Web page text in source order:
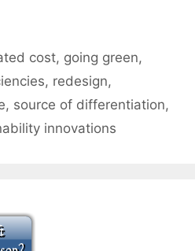
cost, going green,
, redesign,
, source of differentiation,
innovations